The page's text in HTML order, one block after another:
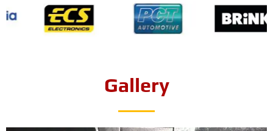
Gallery